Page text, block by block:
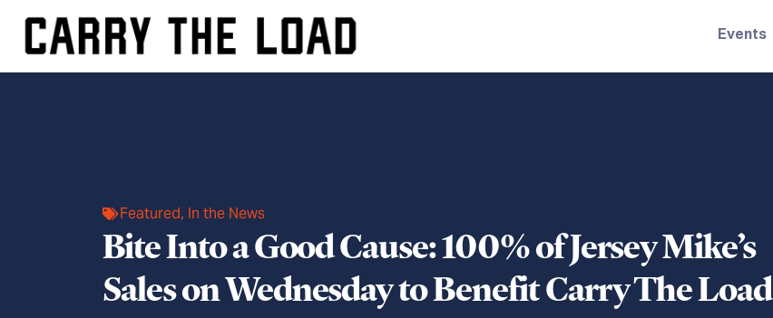
Events
Featured, In the News
Bite Into a Good Cause: 100% of Jersey Mike’s
Sales on Wednesday to Benefit Carry The Load